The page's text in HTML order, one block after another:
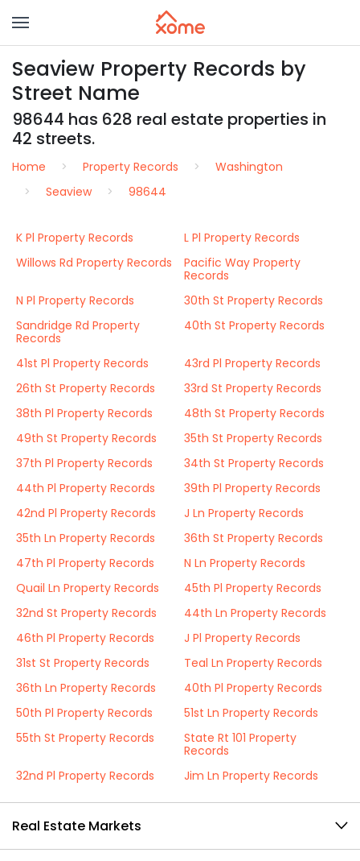
Seaview Property Records by
Street Name
98644 has 628 real estate properties in
42 streets.
Home Property Records
Washington
Seaview
98644
K Pl Property Records
L Pl Property Records
Willows Rd Property Records
Pacific Way Property
Records
N Pl Property Records
30th St Property Records
Sandridge Rd Property
Records
40th St Property Records
41st Pl Property Records
43rd Pl Property Records
26th St Property Records
33rd St Property Records
38th Pl Property Records
48th St Property Records
49th St Property Records
35th St Property Records
37th Pl Property Records
34th St Property Records
44th Pl Property Records
39th Pl Property Records
42nd Pl Property Records
J Ln Property Records
35th Ln Property Records
36th St Property Records
47th Pl Property Records
N Ln Property Records
Quail Ln Property Records
45th Pl Property Records
32nd St Property Records
44th Ln Property Records
46th Pl Property Records
J Pl Property Records
31st St Property Records
Teal Ln Property Records
36th Ln Property Records
40th Pl Property Records
50th Pl Property Records
51st Ln Property Records
55th St Property Records
State Rt 101 Property
Records
32nd Pl Property Records
Jim Ln Property Records
Real Estate Markets